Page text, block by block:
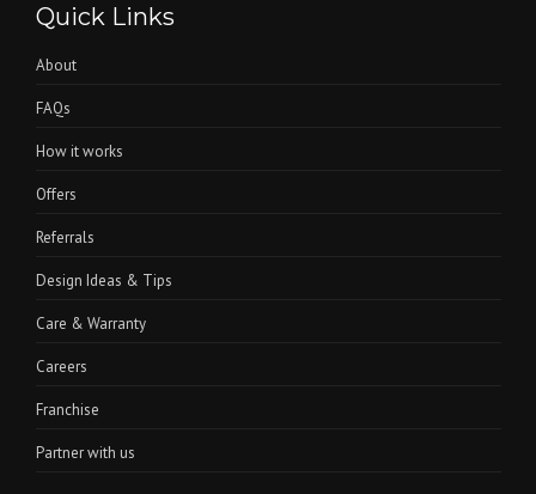
Quick Links
About
FAQs
How it works
Offers
Referrals
Design Ideas & Tips
Care & Warranty
Careers
Franchise
Partner with us